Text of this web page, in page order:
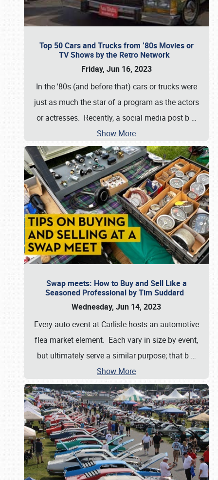
Top 50 Cars and Trucks from ’80s Movies or
TV Shows by the Retro Network
Friday, Jun 16, 2023
In the '80s (and before that) cars or trucks were
just as much the star of a program as the actors
or actresses. Recently, a social media post b …
Show More
Swap meets: How to Buy and Sell Like a
Seasoned Professional by Tim Suddard
Wednesday, Jun 14, 2023
Every auto event at Carlisle hosts an automotive
flea market element. Each vary in size by event,
but ultimately serve a similar purpose; that b …
Show More